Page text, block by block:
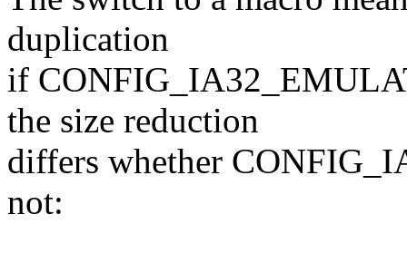
duplication
if
the size reduction
differs whether
not: